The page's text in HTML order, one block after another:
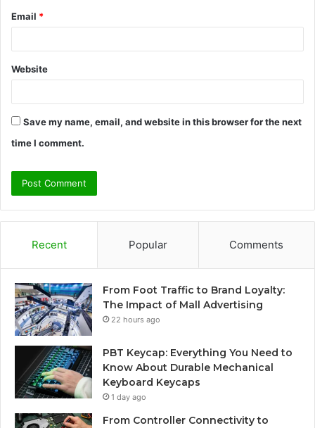
Email *
Website
Save my name, email, and website in this browser for the next
time I comment.
Recent Popular Comments
From Foot Traffic to Brand Loyalty:
The Impact of Mall Advertising
22 hours ago
PBT Keycap: Everything You Need to
Know About Durable Mechanical
Keyboard Keycaps
1 day ago
From Controller Connectivity to